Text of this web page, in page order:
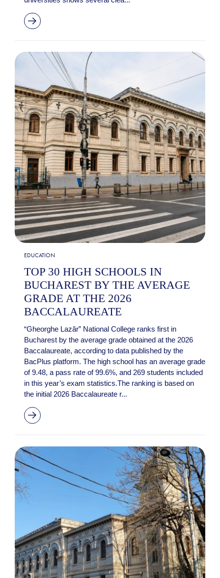
EDUCATION
TOP 30 HIGH SCHOOLS IN
BUCHAREST BY THE AVERAGE
GRADE AT THE 2026
BACCALAUREATE
“Gheorghe Lazăr” National College ranks first in
Bucharest by the average grade obtained at the 2026
Baccalaureate, according to data published by the
BacPlus platform. The high school has an average grade
of 9.48, a pass rate of 99.6%, and 269 students included
in this year’s exam statistics.The ranking is based on
the initial 2026 Baccalaureate r...